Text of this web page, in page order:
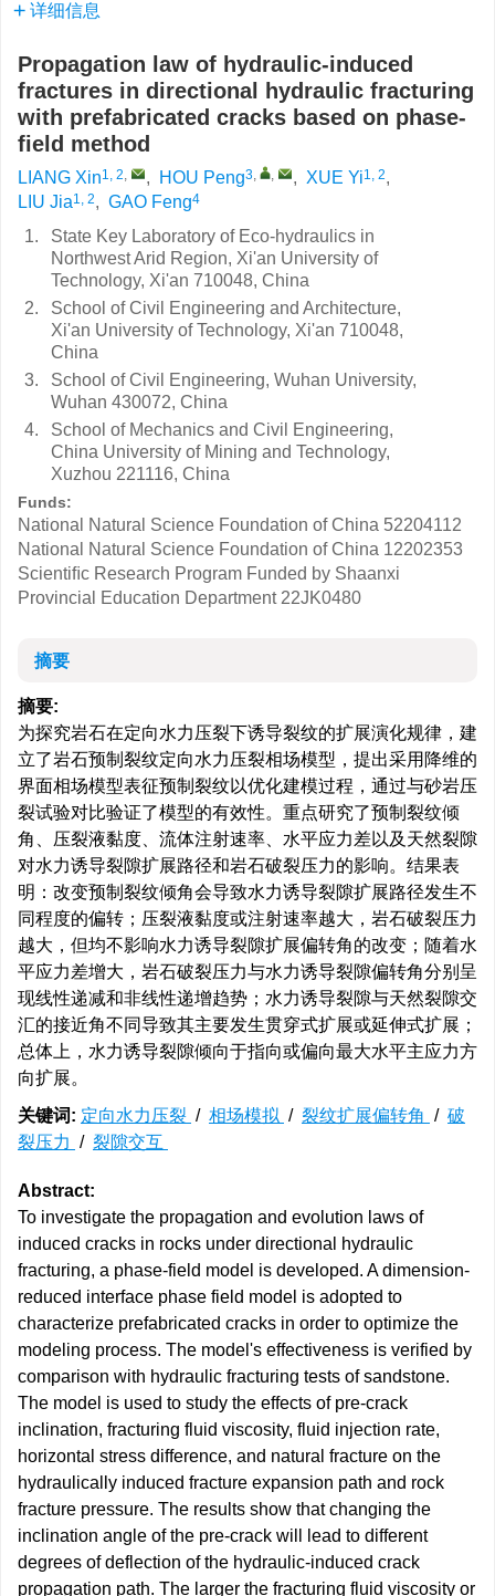
详细信息
Propagation law of hydraulic-induced
fractures in directional hydraulic fracturing
with prefabricated cracks based on phase-
field method
LIANG Xin1, 2, , HOU Peng3, , , XUE Yi1, 2,
LIU Jia1, 2, GAO Feng4
1.
State Key Laboratory of Eco-hydraulics in
Northwest Arid Region, Xi'an University of
Technology, Xi'an 710048, China
2.
School of Civil Engineering and Architecture,
Xi'an University of Technology, Xi'an 710048,
China
3.
School of Civil Engineering, Wuhan University,
Wuhan 430072, China
4.
School of Mechanics and Civil Engineering,
China University of Mining and Technology,
Xuzhou 221116, China
Funds:
National Natural Science Foundation of China 52204112
National Natural Science Foundation of China 12202353
Scientiﬁc Research Program Funded by Shaanxi
Provincial Education Department 22JK0480
摘要
摘要:
为探究岩石在定向水力压裂下诱导裂纹的扩展演化规律，建
立了岩石预制裂纹定向水力压裂相场模型，提出采用降维的
界面相场模型表征预制裂纹以优化建模过程，通过与砂岩压
裂试验对比验证了模型的有效性。重点研究了预制裂纹倾
角、压裂液黏度、流体注射速率、水平应力差以及天然裂隙
对水力诱导裂隙扩展路径和岩石破裂压力的影响。结果表
明：改变预制裂纹倾角会导致水力诱导裂隙扩展路径发生不
同程度的偏转；压裂液黏度或注射速率越大，岩石破裂压力
越大，但均不影响水力诱导裂隙扩展偏转角的改变；随着水
平应力差增大，岩石破裂压力与水力诱导裂隙偏转角分别呈
现线性递减和非线性递增趋势；水力诱导裂隙与天然裂隙交
汇的接近角不同导致其主要发生贯穿式扩展或延伸式扩展；
总体上，水力诱导裂隙倾向于指向或偏向最大水平主应力方
向扩展。
关键词: 定向水力压裂 / 相场模拟 / 裂纹扩展偏转角 / 破
裂压力 / 裂隙交互
Abstract:
To investigate the propagation and evolution laws of
induced cracks in rocks under directional hydraulic
fracturing, a phase-field model is developed. A dimension-
reduced interface phase field model is adopted to
characterize prefabricated cracks in order to optimize the
modeling process. The model's effectiveness is verified by
comparison with hydraulic fracturing tests of sandstone.
The model is used to study the effects of pre-crack
inclination, fracturing fluid viscosity, fluid injection rate,
horizontal stress difference, and natural fracture on the
hydraulically induced fracture expansion path and rock
fracture pressure. The results show that changing the
inclination angle of the pre-crack will lead to different
degrees of deflection of the hydraulic-induced crack
propagation path. The larger the fracturing fluid viscosity or